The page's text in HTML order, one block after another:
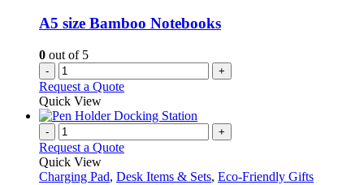
A5 size Bamboo Notebooks
0 out of 5
- +
Request a Quote
Quick View
- +
Request a Quote
Quick View
Charging Pad, Desk Items & Sets, Eco-Friendly Gifts